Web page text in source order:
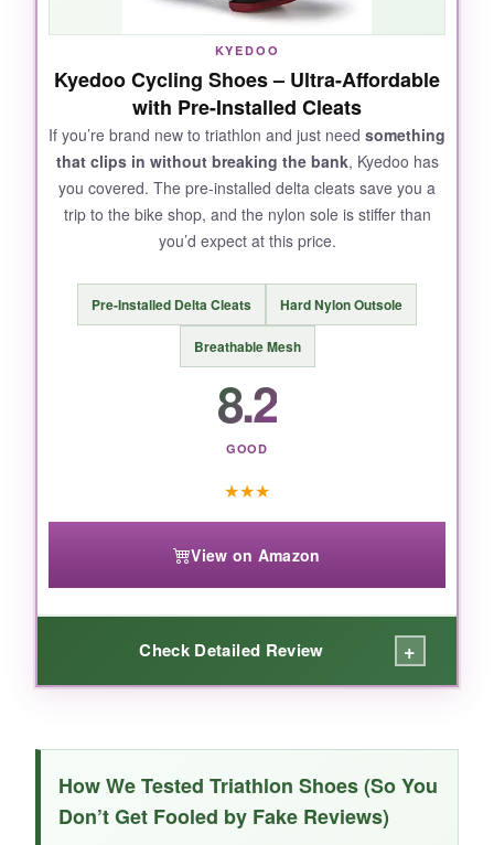
NOT SO GOOD:
It’s not built for flying mounts-the strap system
is slower than dedicated tri shoes. Some
testers found the heel cup a bit loose when
running.
BOTTOM LINE:
Ideal if you’re a beginner triathlete or want one
shoe for both indoor training and race day
without breaking the bank.
KYEDOO
Kyedoo Cycling Shoes – Ultra-Affordable
with Pre-Installed Cleats
If you’re brand new to triathlon and just need something
that clips in without breaking the bank, Kyedoo has
you covered. The pre-installed delta cleats save you a
trip to the bike shop, and the nylon sole is stiffer than
you’d expect at this price.
Pre-Installed Delta Cleats Hard Nylon Outsole
Breathable Mesh
8.2
GOOD
★★★
View on Amazon
Check Detailed Review +
It’s refreshing to open a box and have
cleats
. For pool
swims and short bricks, these held up fine, and
How We Tested Triathlon Shoes (So You
Don’t Get Fooled by Fake Reviews)